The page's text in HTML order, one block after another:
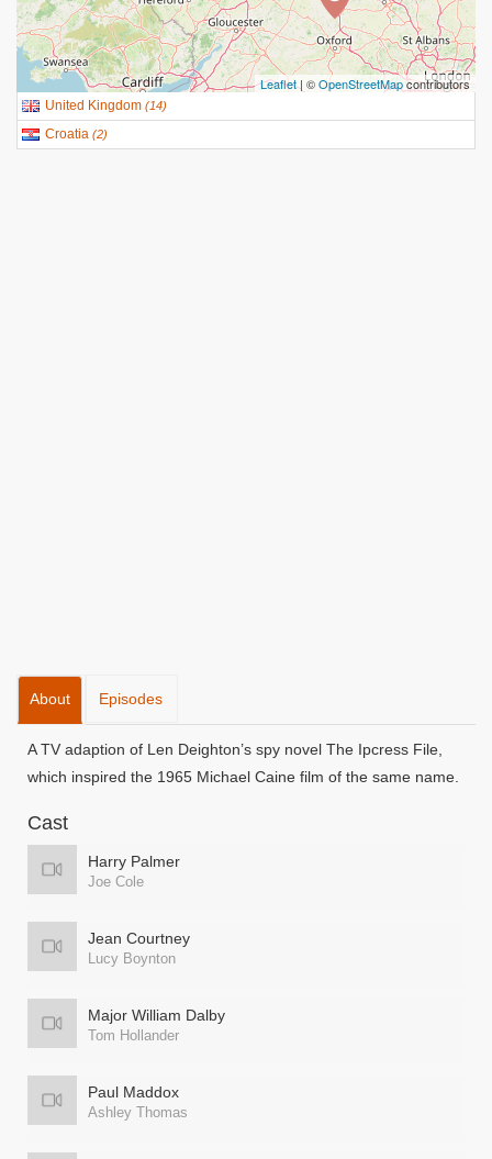
Leaflet| ©OpenStreetMapcontributors
United Kingdom (14)
Croatia (2)
About Episodes
A TV adaption of Len Deighton’s spy novel The Ipcress File,
which inspired the 1965 Michael Caine film of the same name.
Cast
Harry Palmer
Joe Cole
Jean Courtney
Lucy Boynton
Major William Dalby
Tom Hollander
Paul Maddox
Ashley Thomas